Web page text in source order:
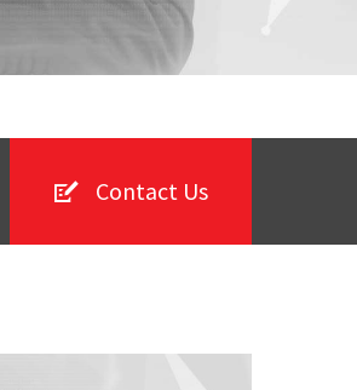
Contact Us